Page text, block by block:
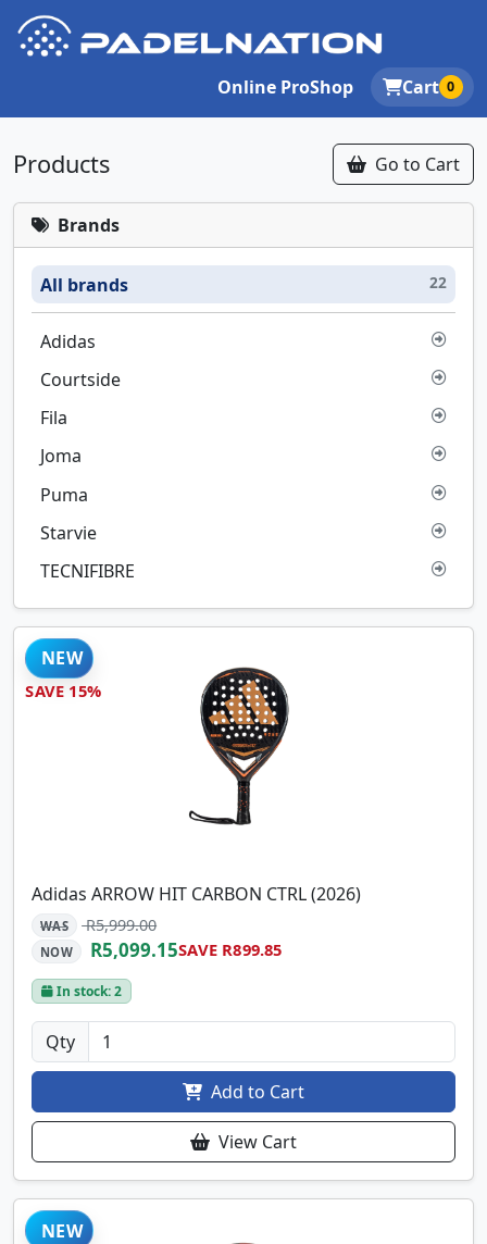
Online ProShop Cart 0
Products Go to Cart
Brands
All brands 22
Adidas
Courtside
Fila
Joma
Puma
Starvie
TECNIFIBRE
NEW
SAVE 15%
Adidas ARROW HIT CARBON CTRL (2026)
WAS R5,999.00
NOW R5,099.15SAVE R899.85
In stock: 2
Qty
Add to Cart
View Cart
NEW